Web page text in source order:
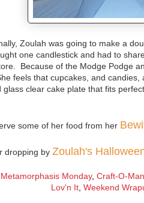
Zoulah was going to make a
one candlestick and had to
Because of the Modge Podge
feels that cupcakes, and
glass clear cake plate that fits
some of her food from her
dropping by Zoulah's
Metamorphasis Monday, Craft-O-
Lov'n It, Weekend